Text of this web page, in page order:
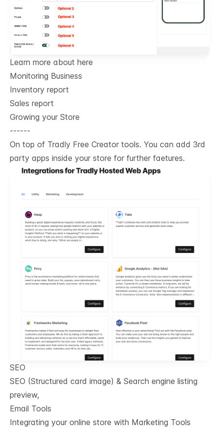
Learn more about here
Monitoring Business
Inventory report
Sales report
Growing your Store
------
On top of Tradly Free Creator tools. You can add 3rd
party apps inside your store for further faetures.
SEO
SEO (Structured card image) & Search engine listing
preview,
Email Tools
Integrating your online store with Marketing Tools